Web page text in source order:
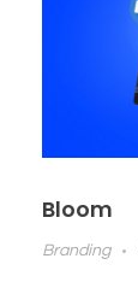
Bloom
Branding